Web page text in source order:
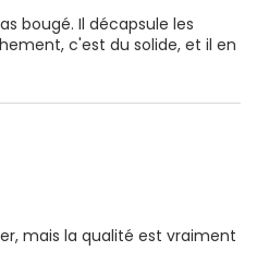
bougé. Il décapsule les
c'est du solide, et il en
mais la qualité est vraiment